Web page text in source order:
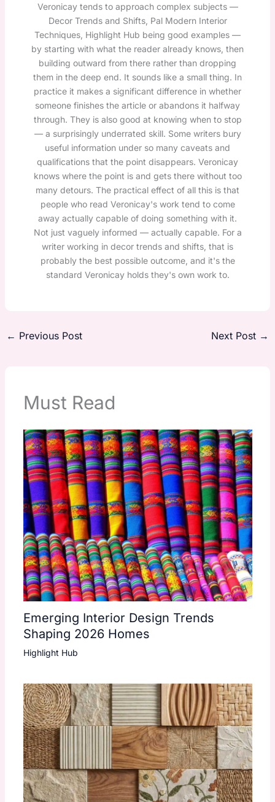
Veronicay tends to approach complex subjects —
Decor Trends and Shifts, Pal Modern Interior
Techniques, Highlight Hub being good examples —
by starting with what the reader already knows, then
building outward from there rather than dropping
them in the deep end. It sounds like a small thing. In
practice it makes a significant difference in whether
someone finishes the article or abandons it halfway
through. They is also good at knowing when to stop
— a surprisingly underrated skill. Some writers bury
useful information under so many caveats and
qualifications that the point disappears. Veronicay
knows where the point is and gets there without too
many detours. The practical effect of all this is that
people who read Veronicay's work tend to come
away actually capable of doing something with it.
Not just vaguely informed — actually capable. For a
writer working in decor trends and shifts, that is
probably the best possible outcome, and it's the
standard Veronicay holds they's own work to.
← Previous Post Next Post →
Must Read
Emerging Interior Design Trends
Shaping 2026 Homes
Highlight Hub